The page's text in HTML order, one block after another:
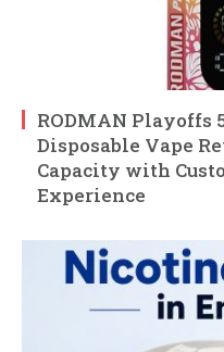
RODMAN Playoffs
Disposable Vape
Capacity with
Experience